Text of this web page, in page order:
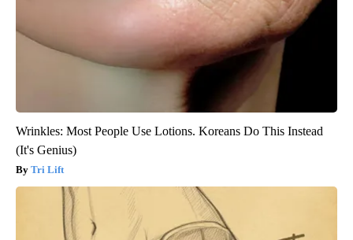
Wrinkles: Most People Use Lotions. Koreans Do This Instead
(It's Genius)
Tri Lift